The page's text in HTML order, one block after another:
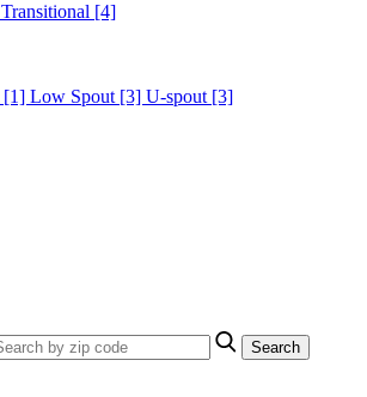
Transitional [4]
[1] Low Spout [3] U-spout [3]
Search